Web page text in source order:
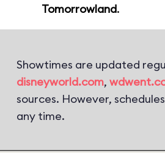
Tomorrowland.
Showtimes are updated
disneyworld.com,
sources. However,
any time.